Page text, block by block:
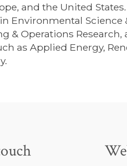
and the United
Environmental
& Operations
as Applied Energy,